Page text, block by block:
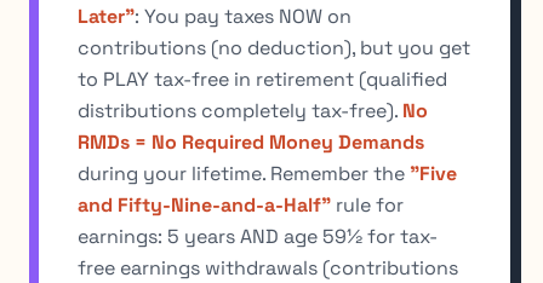
Later": You pay taxes NOW on
contributions (no deduction), but you get
to PLAY tax-free in retirement (qualified
distributions completely tax-free). No
RMDs = No Required Money Demands
during your lifetime. Remember the "Five
and Fifty-Nine-and-a-Half" rule for
earnings: 5 years AND age 59½ for tax-
free earnings withdrawals (contributions